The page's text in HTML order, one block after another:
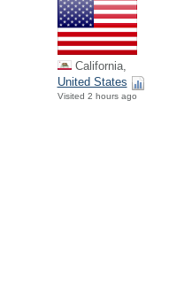
California,
United States
Visited 2 hours ago